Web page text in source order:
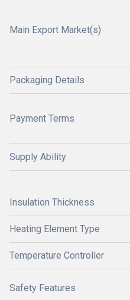
Main Export Market(s)
Packaging Details
Payment Terms
Supply Ability
Insulation Thickness
Heating Element Type
Temperature Controller
Safety Features